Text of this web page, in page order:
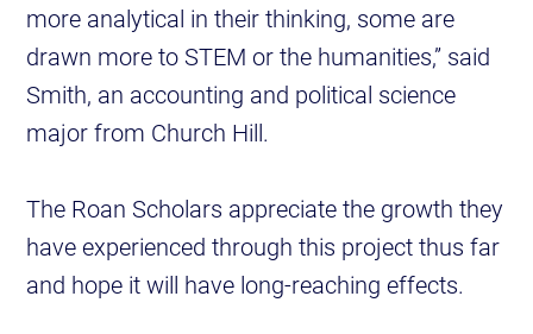
more analytical in their thinking, some are
drawn more to STEM or the humanities,” said
Smith, an accounting and political science
major from Church Hill.
The Roan Scholars appreciate the growth they
have experienced through this project thus far
and hope it will have long-reaching effects.